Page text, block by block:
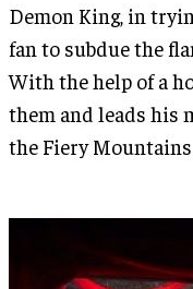
Demon King, in
fan to subdue the
With the help of a
them and leads his
the Fiery